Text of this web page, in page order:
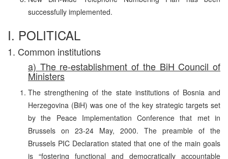
successfully implemented.
I. POLITICAL
1. Common institutions
a) The re-establishment of the BiH Council of
Ministers
The strengthening of the state institutions of Bosnia and
Herzegovina (BiH) was one of the key strategic targets set
by the Peace Implementation Conference that met in
Brussels on 23-24 May, 2000. The preamble of the
Brussels PIC Declaration stated that one of the main goals
is “fostering functional and democratically accountable